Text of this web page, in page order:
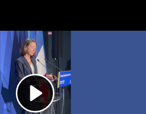
Play
Video